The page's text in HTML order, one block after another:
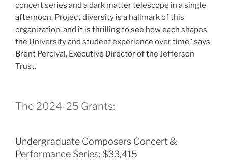
concert series and a dark matter telescope in a single
afternoon. Project diversity is a hallmark of this
organization, and it is thrilling to see how each shapes
the University and student experience over time” says
Brent Percival, Executive Director of the Jefferson
Trust.
The 2024-25 Grants:
Undergraduate Composers Concert &
Performance Series: $33,415